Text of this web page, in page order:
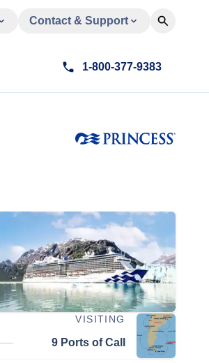
Contact & Support
1-800-377-9383
VISITING
9 Ports of Call